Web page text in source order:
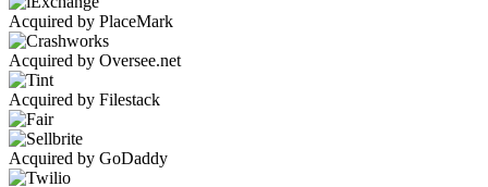
Acquired by PlaceMark
Acquired by Oversee.net
Acquired by Filestack
Acquired by GoDaddy